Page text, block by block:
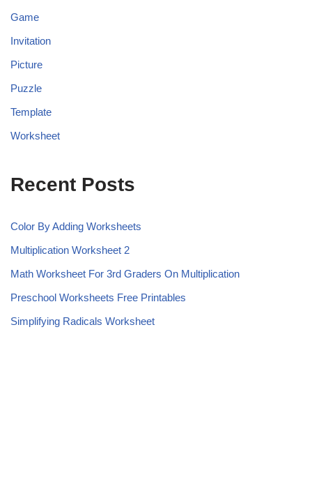
Game
Invitation
Picture
Puzzle
Template
Worksheet
Recent Posts
Color By Adding Worksheets
Multiplication Worksheet 2
Math Worksheet For 3rd Graders On Multiplication
Preschool Worksheets Free Printables
Simplifying Radicals Worksheet